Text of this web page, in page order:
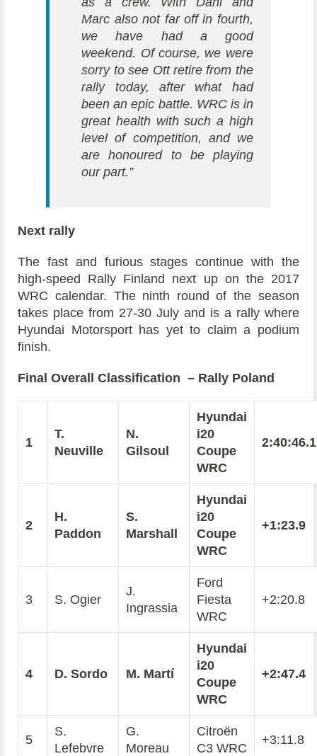
Marc also not far off in fourth,
we have had a good
weekend. Of course, we were
sorry to see Ott retire from the
rally today, after what had
been an epic battle. WRC is in
great health with such a high
level of competition, and we
are honoured to be playing
our part.”
Next rally
The fast and furious stages continue with the
high-speed Rally Finland next up on the 2017
WRC calendar. The ninth round of the season
takes place from 27-30 July and is a rally where
Hyundai Motorsport has yet to claim a podium
finish.
Final Overall Classification – Rally Poland
1
T.
Neuville
N.
Gilsoul
Hyundai
i20
Coupe
WRC
2:40:46.1
2
H.
Paddon
S.
Marshall
Hyundai
i20
Coupe
WRC
+1:23.9
3 S. Ogier
J.
Ingrassia
Ford
Fiesta
WRC
+2:20.8
4 D. Sordo M. Martí
Hyundai
i20
Coupe
WRC
+2:47.4
5
S.
Lefebvre
G.
Moreau
Citroën
C3 WRC
+3:11.8